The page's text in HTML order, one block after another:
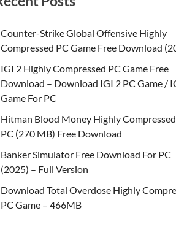
Counter-Strike Global Offensive Highly
Compressed PC Game Free Download
IGI 2 Highly Compressed PC Game Free
Download – Download IGI 2 PC Game /
Game For PC
Hitman Blood Money Highly
PC (270 MB) Free Download
Banker Simulator Free Download For PC
(2025) – Full Version
Download Total Overdose Highly
PC Game – 466MB